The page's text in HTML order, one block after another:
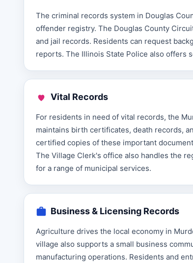
The criminal records system in Douglas
offender registry. The Douglas County
and jail records. Residents can request
reports. The Illinois State Police also offers
Vital Records
For residents in need of vital records, the
maintains birth certificates, death records,
certified copies of these important
The Village Clerk's office also handles the
for a range of municipal services.
Business & Licensing Records
Agriculture drives the local economy in
village also supports a small business
manufacturing operations. Residents and